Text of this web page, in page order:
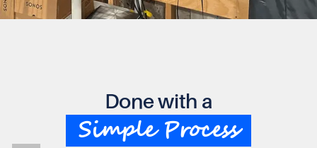
Done with a
Simple Process